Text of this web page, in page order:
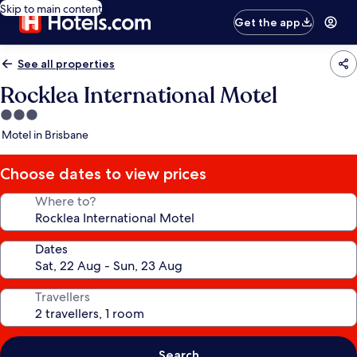
Skip to main content
Get the app
See all properties
Rocklea International Motel
3.0
star
Motel in Brisbane
Choose dates to view prices
Where to?
Dates
Travellers